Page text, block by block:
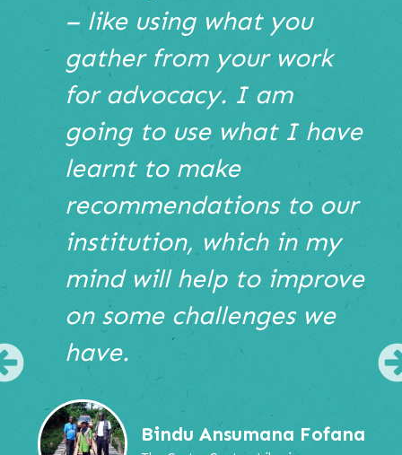
buttons
Previous
buttons
navigate,
Previous
– like using what you
gather from your work
for advocacy. I am
going to use what I have
learnt to make
recommendations to our
institution, which in my
mind will help to improve
on some challenges we
have.
Bindu Ansumana Fofana